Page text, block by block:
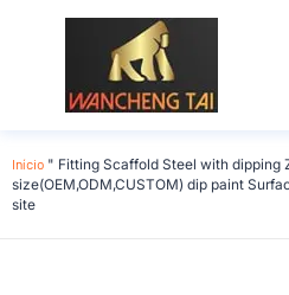
Início " Fitting Scaffold Steel with dipping
size(OEM,ODM,CUSTOM) dip paint
site